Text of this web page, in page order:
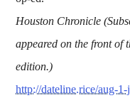
Houston Chronicle
appeared on the front of
edition.)
http://dateline.rice/aug-1-